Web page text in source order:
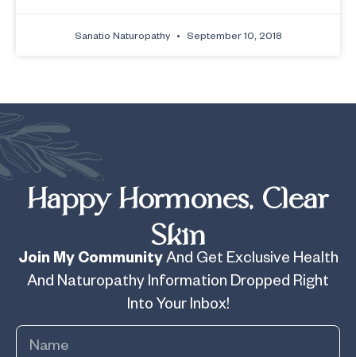
Sanatio Naturopathy September 10, 2018
Happy Hormones, Clear
Skin
Join My CommunityAnd Get Exclusive Health
And Naturopathy Information Dropped Right
Into Your Inbox!